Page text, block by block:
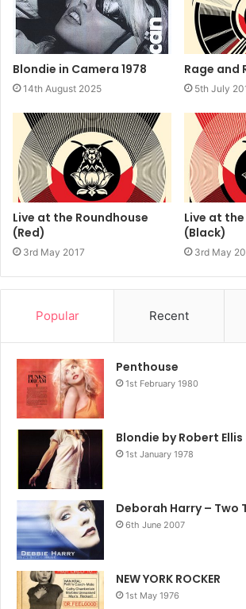
Blondie in Camera 1978
14th August 2025
Rage and
5th July
Live at the Roundhouse
(Red)
3rd May 2017
Live at
(Black)
3rd May
Popular Recent
Penthouse
1st February 1980
Blondie by Robert Ellis
1st January 1978
Deborah Harry – Two
6th June 2007
NEW YORK ROCKER
1st May 1976